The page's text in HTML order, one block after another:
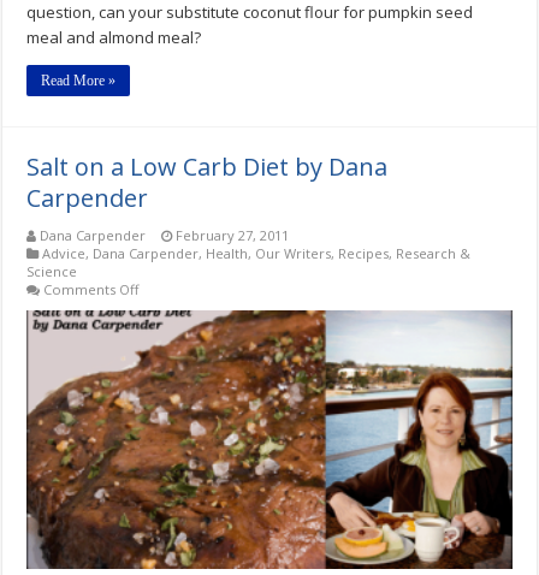
question, can your substitute coconut flour for pumpkin seed
meal and almond meal?
Read More »
Salt on a Low Carb Diet by Dana
Carpender
Dana Carpender
February 27, 2011
Advice, Dana Carpender, Health, Our Writers, Recipes, Research &
Science
Comments Offon
Salt
on
Low
Carb
Diet
by
Dana
Carpender